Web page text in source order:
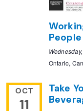
Ontario,
OCT
11
Take